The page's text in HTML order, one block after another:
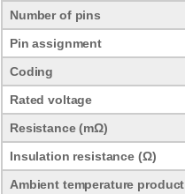
Number of pins
Pin assignment
Coding
Rated voltage
Resistance (mΩ)
Insulation resistance (Ω)
Ambient temperature product